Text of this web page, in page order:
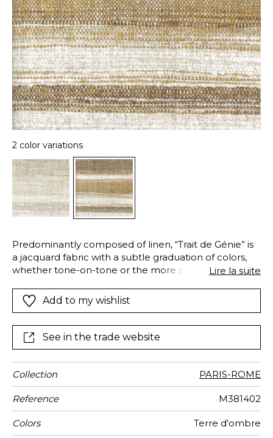
2 color variations
Predominantly composed of linen, “Trait de Génie” is
a jacquard fabric with a subtle graduation of colors,
whether tone-on-tone or the more striking
the fibers to give fullness and softness. Its double
warp gives strength and stability, making it ideal for
elements.
Lire la suite
Add to my wishlist
See in the trade website
Collection PARIS-ROME
Reference M381402
Colors Terre d'ombre